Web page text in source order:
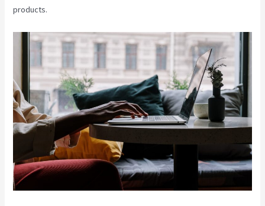
products.